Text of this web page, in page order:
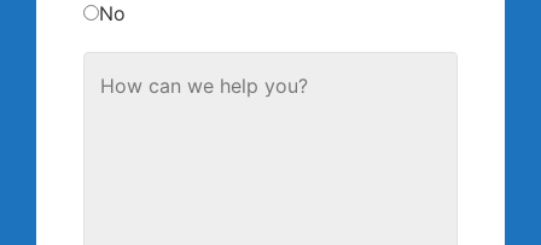
No